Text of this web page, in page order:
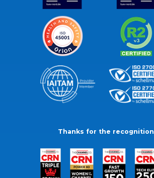
Thanks for the recognition